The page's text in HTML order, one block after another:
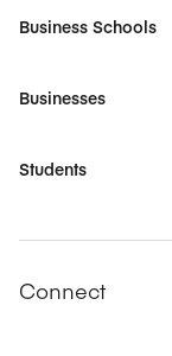
Business Schools
Businesses
Students
Connect